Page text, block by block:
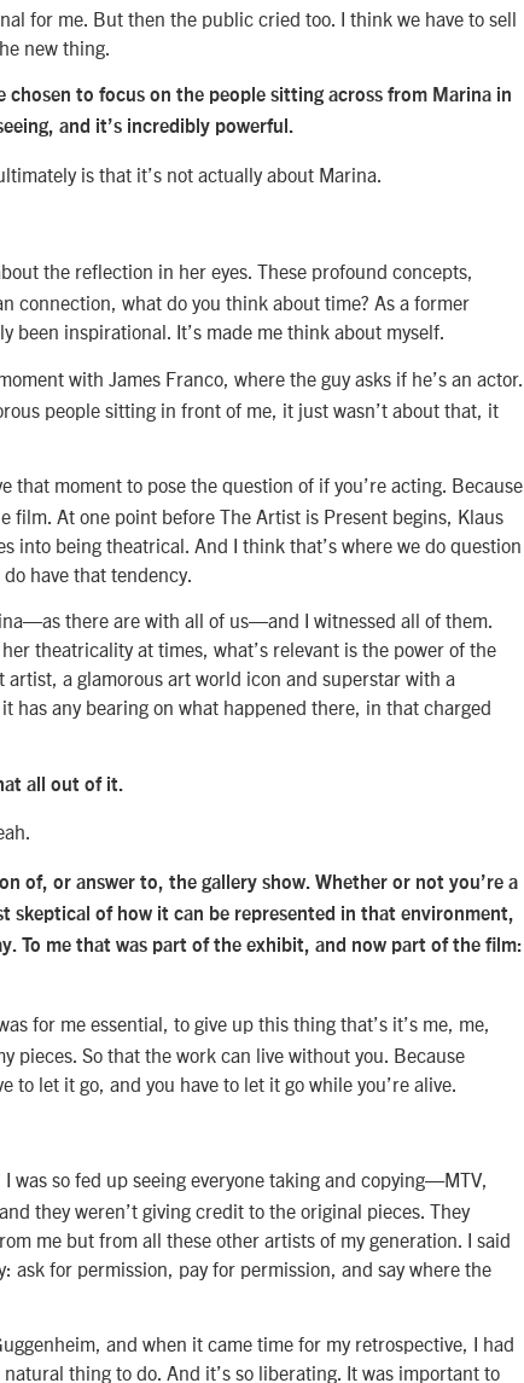
for me. But then the public cried too. I think we have to sell
new thing.
chosen to focus on the people sitting across from Marina in
and it’s incredibly powerful.
is that it’s not actually about Marina.
the reflection in her eyes. These profound concepts,
connection, what do you think about time? As a former
been inspirational. It’s made me think about myself.
with James Franco, where the guy asks if he’s an actor.
people sitting in front of me, it just wasn’t about that, it
that moment to pose the question of if you’re acting. Because
film. At one point before The Artist is Present begins, Klaus
into being theatrical. And I think that’s where we do question
have that tendency.
there are with all of us—and I witnessed all of them.
theatricality at times, what’s relevant is the power of the
artist, a glamorous art world icon and superstar with a
has any bearing on what happened there, in that charged
all out of it.
of, or answer to, the gallery show. Whether or not you’re a
skeptical of how it can be represented in that environment,
To me that was part of the exhibit, and now part of the film:
for me essential, to give up this thing that’s it’s me, me,
pieces. So that the work can live without you. Because
to let it go, and you have to let it go while you’re alive.
was so fed up seeing everyone taking and copying—MTV,
they weren’t giving credit to the original pieces. They
me but from all these other artists of my generation. I said
ask for permission, pay for permission, and say where the
and when it came time for my retrospective, I had
thing to do. And it’s so liberating. It was important to